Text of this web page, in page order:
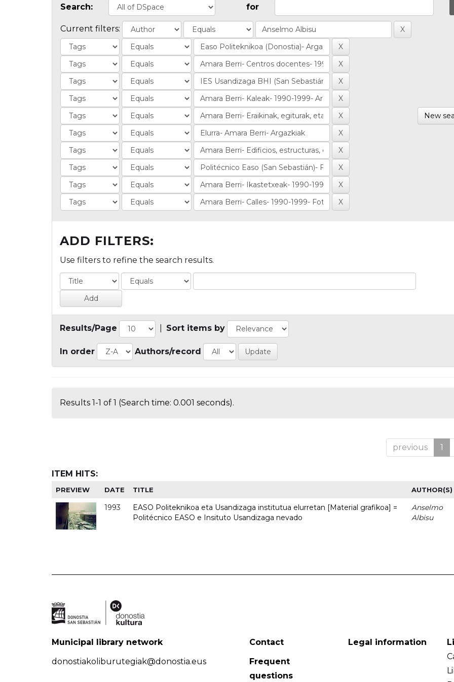
Search: for
Current filters:
New
ADD FILTERS:
Use filters to refine the search results.
Results/Page Sort items by
In order Authors/record
Results 1-1 of 1 (Search time: 0.001 seconds).
previous 1
ITEM HITS:
PREVIEW DATE TITLE AUTHOR(S)
1993
EASO Politeknikoa eta Usandizaga institutua elurretan [Material grafikoa] =
Politécnico EASO e Insituto Usandizaga nevado
Anselmo
Albisu
Municipal library network
donostiakoliburutegiak@donostia.eus
Contact
Frequent
questions
Legal information